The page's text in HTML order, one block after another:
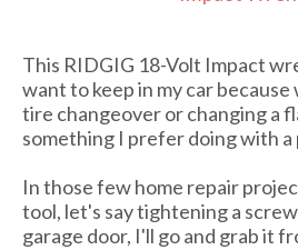
This RIDGIG 18-Volt Impact
want to keep in my car because
tire changeover or changing a
something I prefer doing with
In those few home repair
tool, let's say tightening a
garage door, I'll go and grab it